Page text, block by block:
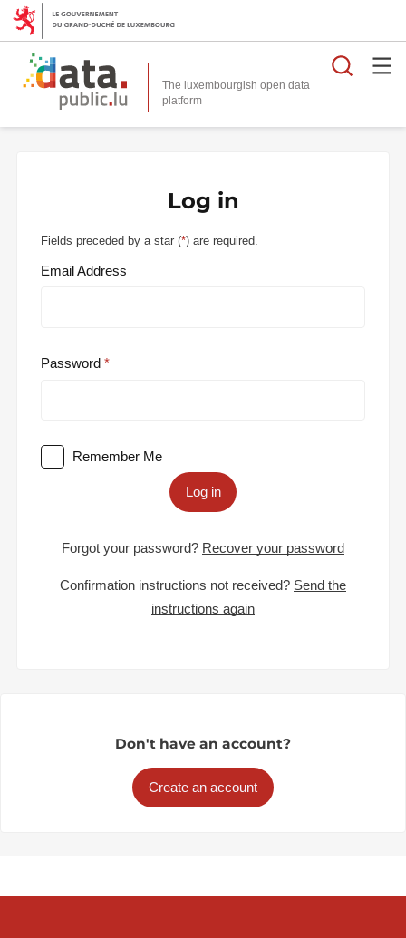
The luxembourgish open data
platform
Log in
Fields preceded by a star (*) are required.
Email Address
Password
Remember Me
Log in
Forgot your password? Recover your password
Confirmation instructions not received? Send the
instructions again
Don't have an account?
Create an account